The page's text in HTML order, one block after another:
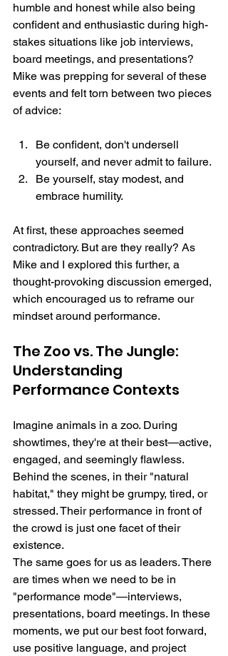
humble and honest while also being
confident and enthusiastic during high-
stakes situations like job interviews,
board meetings, and presentations?
Mike was prepping for several of these
events and felt torn between two pieces
of advice:
Be confident, don't undersell
yourself, and never admit to failure.
Be yourself, stay modest, and
embrace humility.
At first, these approaches seemed
contradictory. But are they really? As
Mike and I explored this further, a
thought-provoking discussion emerged,
which encouraged us to reframe our
mindset around performance.
The Zoo vs. The Jungle:
Understanding
Performance Contexts
Imagine animals in a zoo. During
showtimes, they're at their best—active,
engaged, and seemingly flawless.
Behind the scenes, in their "natural
habitat," they might be grumpy, tired, or
stressed. Their performance in front of
the crowd is just one facet of their
existence.
The same goes for us as leaders. There
are times when we need to be in
"performance mode"—interviews,
presentations, board meetings. In these
moments, we put our best foot forward,
use positive language, and project